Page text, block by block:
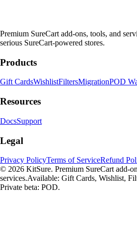
Premium SureCart add-ons, tools, and
serious SureCart-powered stores.
Products
Gift CardsWishlistFiltersMigrationPOD
Resources
DocsSupport
Legal
Privacy PolicyTerms of ServiceRefund
© 2026 KitSure. Premium SureCart add-
services.Available: Gift Cards, Wishlist,
Private beta: POD.